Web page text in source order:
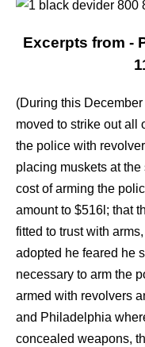
Excerpts from -
(During this
moved to strike out all
the police with
placing muskets at
cost of arming the
amount to $516l; that
fitted to trust with
adopted he feared he
necessary to arm the
armed with revolvers
and Philadelphia
concealed weapons,